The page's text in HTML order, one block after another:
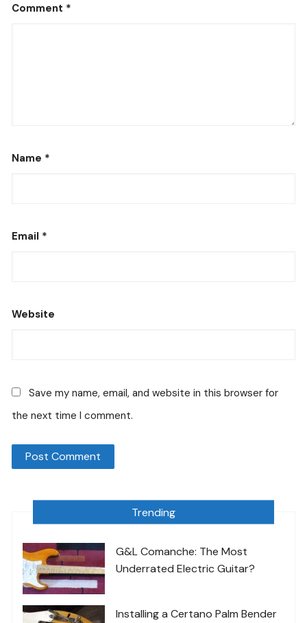
Comment *
Name *
Email *
Website
Save my name, email, and website in this browser for
the next time I comment.
Trending
G&L Comanche: The Most
Underrated Electric Guitar?
Installing a Certano Palm Bender